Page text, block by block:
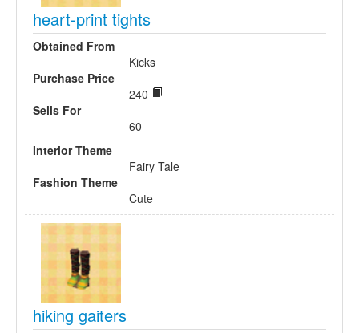
heart-print tights
Obtained From
Kicks
Purchase Price
240
Sells For
60
Interior Theme
Fairy Tale
Fashion Theme
Cute
hiking gaiters